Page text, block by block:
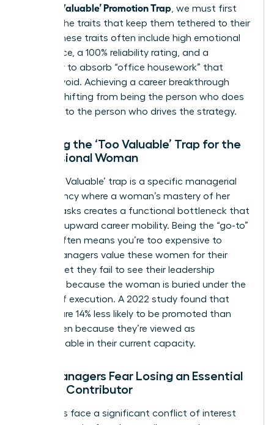
the ‘Too Valuable’ Promotion Trap , we must first
identify the traits that keep them tethered to their
desks. These traits often include high emotional
intelligence, a 100% reliability rating, and a
tendency to absorb “office housework” that
others avoid. Achieving a career breakthrough
requires shifting from being the person who does
the work to the person who drives the strategy.
Defining the ‘Too Valuable’ Trap for the
Professional Woman
The ‘Too Valuable’ trap is a specific managerial
dependency where a woman’s mastery of her
current tasks creates a functional bottleneck that
halts her upward career mobility. Being the “go-to”
person often means you’re too expensive to
move. Managers value these women for their
output, yet they fail to see their leadership
potential because the woman is buried under the
weight of execution. A 2022 study found that
women are 14% less likely to be promoted than
men, often because they’re viewed as
indispensable in their current capacity.
Why Managers Fear Losing an Essential
Female Contributor
Managers face a significant conflict of interest